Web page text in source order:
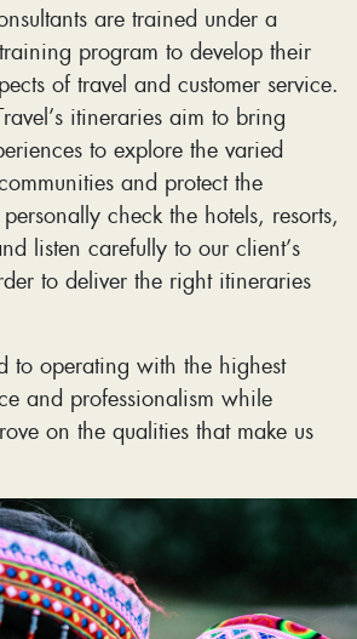
are trained under a
program to develop their
of travel and customer service.
itineraries aim to bring
to explore the varied
and protect the
check the hotels, resorts,
listen carefully to our client’s
to deliver the right itineraries
to operating with the highest
and professionalism while
on the qualities that make us